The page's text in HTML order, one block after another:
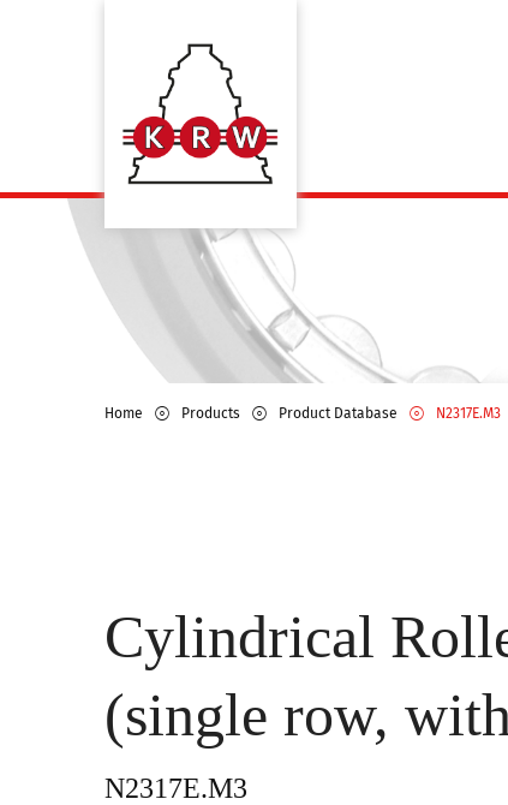
Home Products Product Database N2317E.M3
Cylindrical
(single row,
N2317E.M3